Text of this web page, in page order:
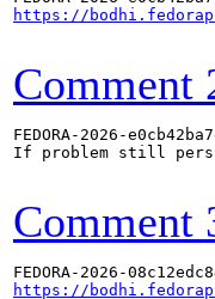
https://
Comment
FEDORA-2026-
If problem still
Comment
https://